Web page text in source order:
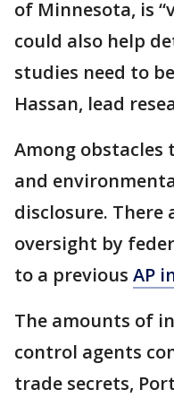
of Minnesota, is
could also help
studies need to
Hassan, lead
Among
and
disclosure. There
oversight by
to a previous AP
The amounts of
control agents
trade secrets,